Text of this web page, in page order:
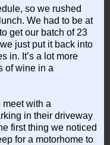
so we rushed
We had to be at
get our batch of 23
just put it back into
in. It’s a lot more
of wine in a
with a
in their driveway
first thing we noticed
for a motorhome to